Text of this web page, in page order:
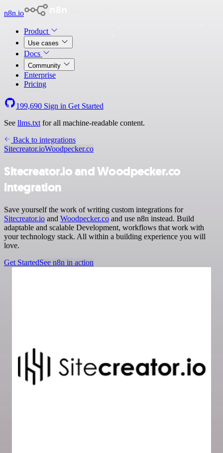
n8n.io
Product
Use cases
Docs
Community
Enterprise
Pricing
199,690 Sign in Get Started
See llms.txt for all machine-readable content.
Back to integrations
Sitecreator.ioWoodpecker.co
Sitecreator.io and Woodpecker.co
integration
Save yourself the work of writing custom integrations for
Sitecreator.io and Woodpecker.co and use n8n instead. Build
adaptable and scalable Development, workflows that work with
your technology stack. All within a building experience you will
love.
Get StartedSee n8n in action